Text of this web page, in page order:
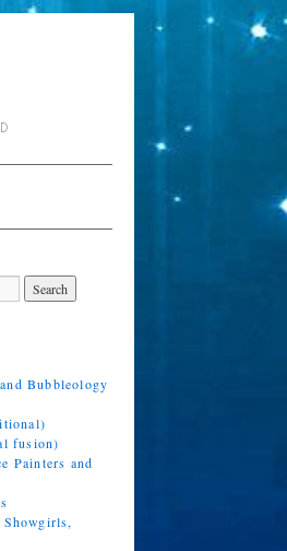
Bubbleology
fusion)
Painters and